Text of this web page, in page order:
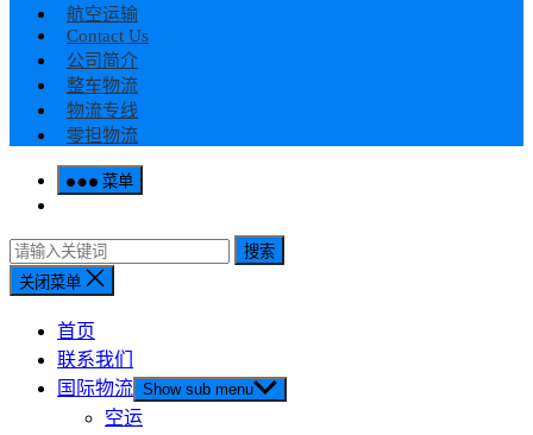
航空运输
Contact Us
公司简介
整车物流
物流专线
零担物流
菜单
搜索
关闭菜单
首页
联系我们
国际物流 Show sub menu
空运